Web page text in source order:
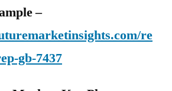
–
re
gb-7437